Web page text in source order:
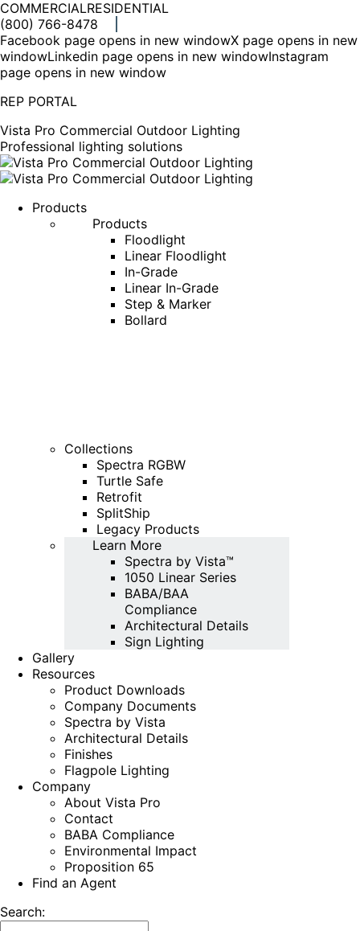
COMMERCIALRESIDENTIAL
(800) 766-8478
Facebook page opens in new windowX page opens in new
windowLinkedin page opens in new windowInstagram
page opens in new window
REP PORTAL
Vista Pro Commercial Outdoor Lighting
Professional lighting solutions
Products
Products
Floodlight
Linear Floodlight
In-Grade
Linear In-Grade
Step & Marker
Bollard
Collections
Spectra RGBW
Turtle Safe
Retrofit
SplitShip
Legacy Products
Learn More
Spectra by Vista™
1050 Linear Series
BABA/BAA
Compliance
Architectural Details
Sign Lighting
Gallery
Resources
Product Downloads
Company Documents
Spectra by Vista
Architectural Details
Finishes
Flagpole Lighting
Company
About Vista Pro
Contact
BABA Compliance
Environmental Impact
Proposition 65
Find an Agent
Search: